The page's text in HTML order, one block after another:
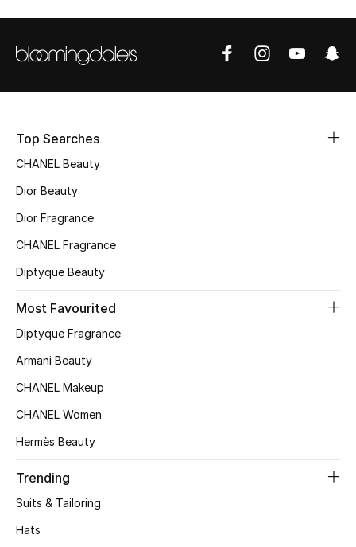
Top Searches
CHANEL Beauty
Dior Beauty
Dior Fragrance
CHANEL Fragrance
Diptyque Beauty
Most Favourited
Diptyque Fragrance
Armani Beauty
CHANEL Makeup
CHANEL Women
Hermès Beauty
Trending
Suits & Tailoring
Hats